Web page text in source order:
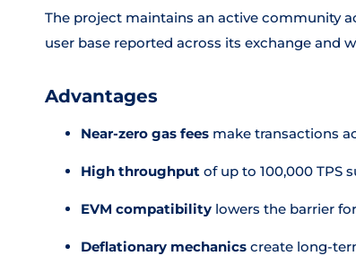
The project maintains an active community
user base reported across its exchange and
Advantages
Near-zero gas fees make transactions
High throughput of up to 100,000 TPS
EVM compatibility lowers the barrier
Deflationary mechanics create long-